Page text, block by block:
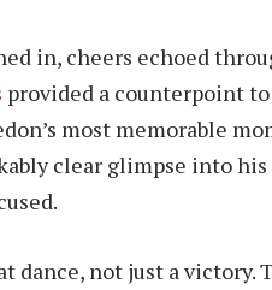
in, cheers echoed
provided a counterpoint
most memorable
clear glimpse into
dance, not just a victory.